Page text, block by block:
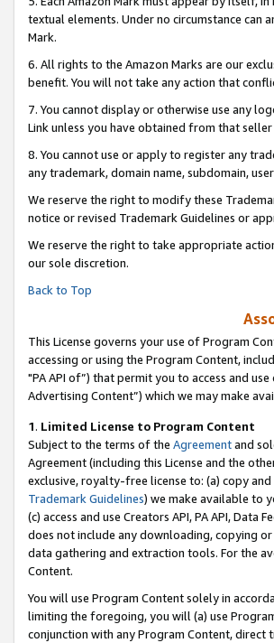
textual elements. Under no circumstance
Mark.
6. All rights to the Amazon Marks are our
benefit. You will not take any action that
7. You cannot display or otherwise use any
Link unless you have obtained from that
8. You cannot use or apply to register any
any trademark, domain name, subdomain,
We reserve the right to modify these
notice or revised Trademark Guidelines or
We reserve the right to take appropriate
our sole discretion.
Back to Top
This License governs your use of Program
accessing or using the Program Content,
"PA API of”) that permit you to access and
Advertising Content”) which we may make
1. Limited License to Program Content
Subject to the terms of the Agreementand
Agreement (including this License and the
exclusive, royalty-free license to: (a) copy
Trademark Guidelines) we make available to
(c) access and use Creators API, PA API,
does not include any downloading, copying
data gathering and extraction tools. For the
Content.
You will use Program Content solely in
limiting the foregoing, you will (a) use
conjunction with any Program Content,